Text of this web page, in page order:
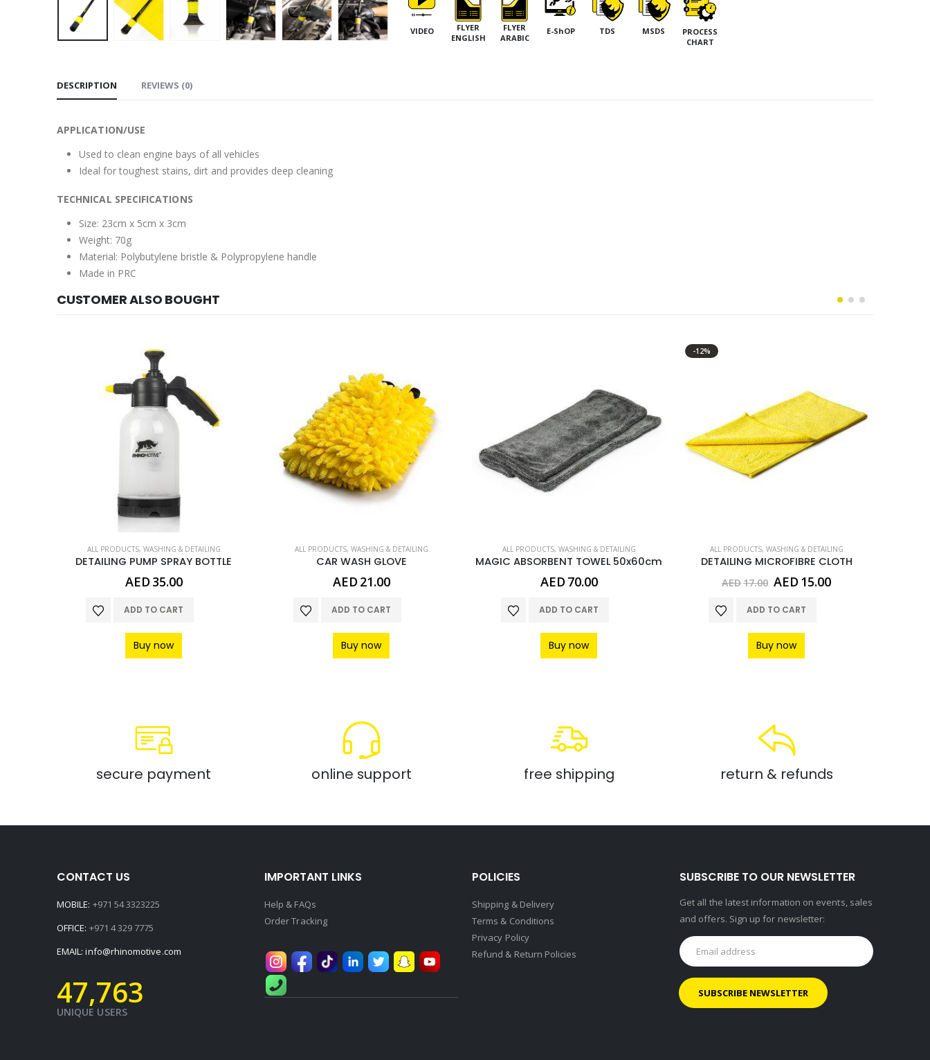
VIDEO
FLYER
ENGLISH
FLYER
ARABIC
E-ShOP TDS MSDS
PROCESS
CHART
DESCRIPTION REVIEWS (0)
APPLICATION/USE
Used to clean engine bays of all vehicles
Ideal for toughest stains, dirt and provides deep cleaning
TECHNICAL SPECIFICATIONS
Size: 23cm x 5cm x 3cm
Weight: 70g
Material: Polybutylene bristle & Polypropylene handle
Made in PRC
CUSTOMER ALSO BOUGHT
ALL PRODUCTS, WASHING & DETAILING
DETAILING PUMP SPRAY BOTTLE
AED35.00
ADD TO CART
Buy now
ALL PRODUCTS, WASHING & DETAILING
CAR WASH GLOVE
AED21.00
ADD TO CART
Buy now
ALL PRODUCTS, WASHING & DETAILING
MAGIC ABSORBENT TOWEL 50x60cm
AED70.00
ADD TO CART
Buy now
-12%
ALL PRODUCTS, WASHING & DETAILING
DETAILING MICROFIBRE CLOTH
AED17.00 Original
was:
AED17.00.
AED15.00Current
ADD TO CART
Buy now
secure payment online support free shipping return & refunds
CONTACT US
MOBILE: +971 54 3323225
OFFICE: +971 4 329 7775
EMAIL: info@rhinomotive.com
48,990
UNIQUE USERS
IMPORTANT LINKS
Help & FAQs
Order Tracking
POLICIES
Shipping & Delivery
Terms & Conditions
Privacy Policy
Refund & Return Policies
SUBSCRIBE TO OUR NEWSLETTER
Get all the latest information on events, sales
and offers. Sign up for newsletter: